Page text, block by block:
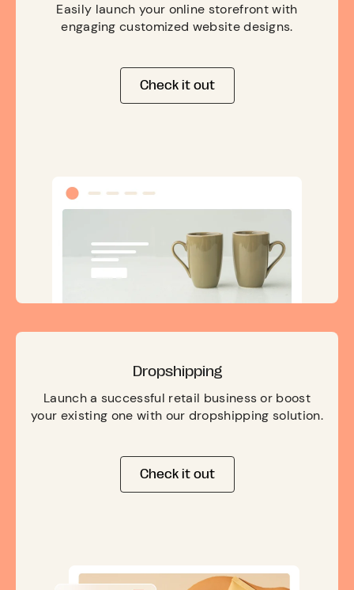
Easily launch your online storefront with
engaging customized website designs.
Check it out
Dropshipping
Launch a successful retail business or boost
your existing one with our dropshipping solution.
Check it out